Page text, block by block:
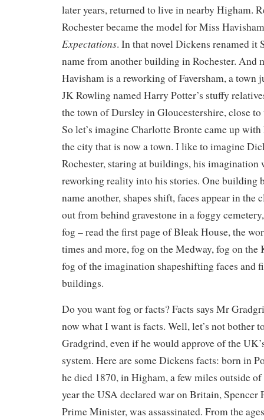
later years, returned to live in nearby Higham.
Rochester became the model for Miss
Expectations. In that novel Dickens renamed it
name from another building in Rochester. And
Havisham is a reworking of Faversham, a town
JK Rowling named Harry Potter’s stuffy
the town of Dursley in Gloucestershire, close to
So let’s imagine Charlotte Bronte came up
the city that is now a town. I like to imagine
Rochester, staring at buildings, his imagination
reworking reality into his stories. One building
name another, shapes shift, faces appear in the
out from behind gravestone in a foggy
fog – read the first page of Bleak House, the
times and more, fog on the Medway, fog on the
fog of the imagination shapeshifting faces and
buildings.
Do you want fog or facts? Facts says Mr
now what I want is facts. Well, let’s not bother
Gradgrind, even if he would approve of the
system. Here are some Dickens facts: born in
he died 1870, in Higham, a few miles outside of
year the USA declared war on Britain, Spencer
Prime Minister, was assassinated. From the